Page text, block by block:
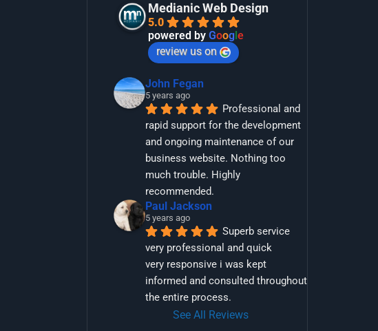
Medianic Web Design
5.0
powered by Google
review us on
John Fegan
5 years ago
Professional and
rapid support for the development
and ongoing maintenance of our
business website. Nothing too
much trouble. Highly
recommended.
Paul Jackson
5 years ago
Superb service
very professional and quick
very responsive i was kept
informed and consulted throughout
the entire process.
See All Reviews